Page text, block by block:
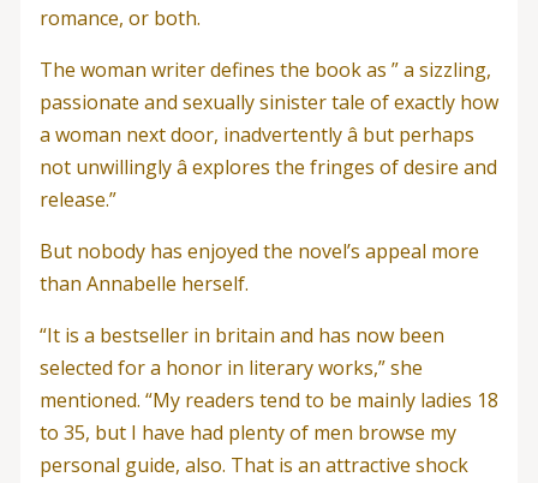
romance, or both.
The woman writer defines the book as ” a sizzling,
passionate and sexually sinister tale of exactly how
a woman next door, inadvertently â but perhaps
not unwillingly â explores the fringes of desire and
release.”
But nobody has enjoyed the novel’s appeal more
than Annabelle herself.
“It is a bestseller in britain and has now been
selected for a honor in literary works,” she
mentioned. “My readers tend to be mainly ladies 18
to 35, but I have had plenty of men browse my
personal guide, also. That is an attractive shock